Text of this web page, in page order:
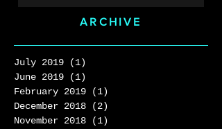
ARCHIVE
July 2019 (1)
June 2019
(1)
February 2019
(1)
December 2018
(2)
November 2018
(1)